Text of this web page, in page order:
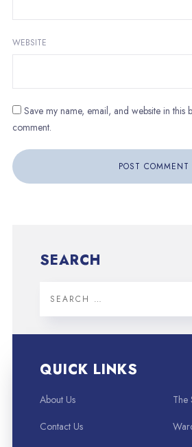
WEBSITE
Save my name, email, and website in this
comment.
SEARCH
QUICK LINKS
About Us
The
Contact Us